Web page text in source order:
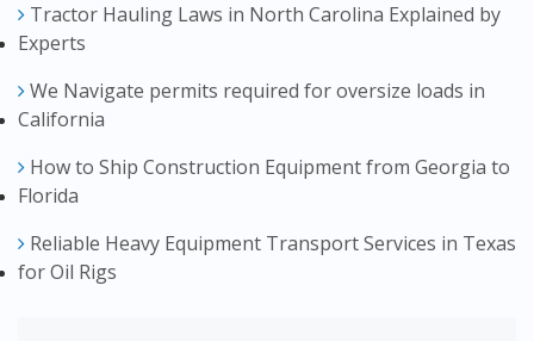
Tractor Hauling Laws in North Carolina Explained by
Experts
We Navigate permits required for oversize loads in
California
How to Ship Construction Equipment from Georgia to
Florida
Reliable Heavy Equipment Transport Services in Texas
for Oil Rigs